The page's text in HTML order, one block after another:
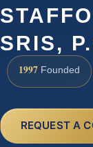
SRIS,
1997 Founded
REQUEST A